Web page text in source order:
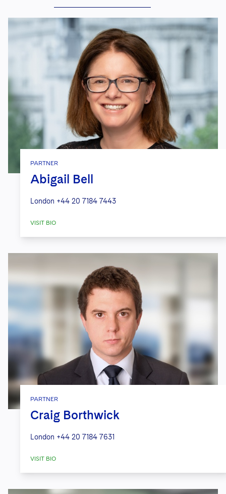
PARTNER
Abigail Bell
London +44 20 7184 7443
VISIT BIO
PARTNER
Craig Borthwick
London +44 20 7184 7631
VISIT BIO